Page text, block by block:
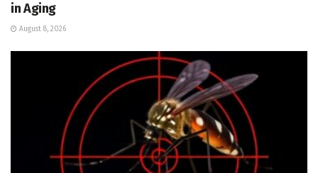
in Aging
August 8, 2026